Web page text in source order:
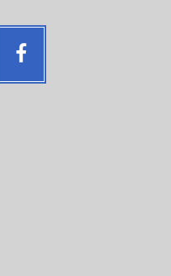
Facebook
Follow